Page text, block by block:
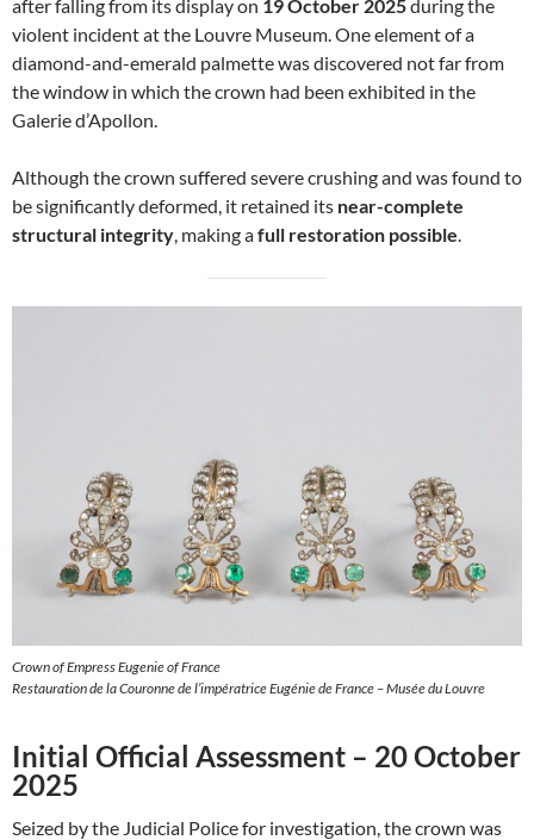
after falling from its display on 19 October 2025during the
violent incident at the Louvre Museum. One element of a
diamond-and-emerald palmette was discovered not far from
the window in which the crown had been exhibited in the
Galerie d’Apollon.
Although the crown suffered severe crushing and was found to
be significantly deformed, it retained its near-complete
structural integrity , making afull restoration possible
Crown of Empress Eugenie of France
Restauration de la Couronne de l’impératrice Eugénie de France – Musée du Louvre
Initial Official Assessment – 20 October
2025
Seized by the Judicial Police for investigation, the crown was